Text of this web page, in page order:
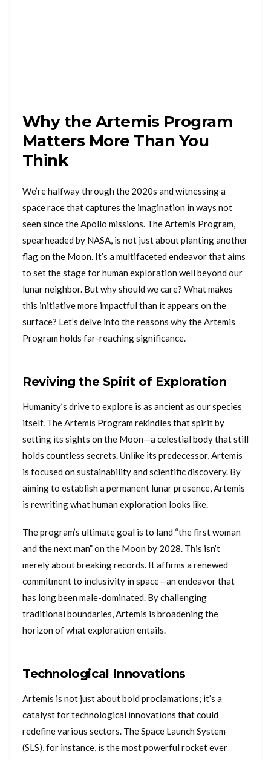
Why the Artemis Program
Matters More Than You
Think
We’re halfway through the 2020s and witnessing a
space race that captures the imagination in ways not
seen since the Apollo missions. The Artemis Program,
spearheaded by NASA, is not just about planting another
flag on the Moon. It’s a multifaceted endeavor that aims
to set the stage for human exploration well beyond our
lunar neighbor. But why should we care? What makes
this initiative more impactful than it appears on the
surface? Let’s delve into the reasons why the Artemis
Program holds far-reaching significance.
Reviving the Spirit of Exploration
Humanity’s drive to explore is as ancient as our species
itself. The Artemis Program rekindles that spirit by
setting its sights on the Moon—a celestial body that still
holds countless secrets. Unlike its predecessor, Artemis
is focused on sustainability and scientific discovery. By
aiming to establish a permanent lunar presence, Artemis
is rewriting what human exploration looks like.
The program’s ultimate goal is to land “the first woman
and the next man” on the Moon by 2028. This isn’t
merely about breaking records. It affirms a renewed
commitment to inclusivity in space—an endeavor that
has long been male-dominated. By challenging
traditional boundaries, Artemis is broadening the
horizon of what exploration entails.
Technological Innovations
Artemis is not just about bold proclamations; it’s a
catalyst for technological innovations that could
redefine various sectors. The Space Launch System
(SLS), for instance, is the most powerful rocket ever